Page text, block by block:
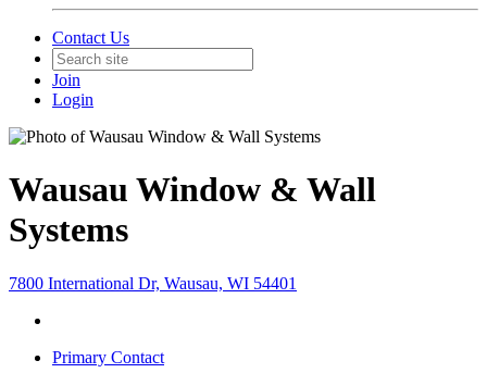
Contact Us
Join
Login
Wausau Window & Wall
Systems
7800 International Dr, Wausau, WI 54401
Primary Contact